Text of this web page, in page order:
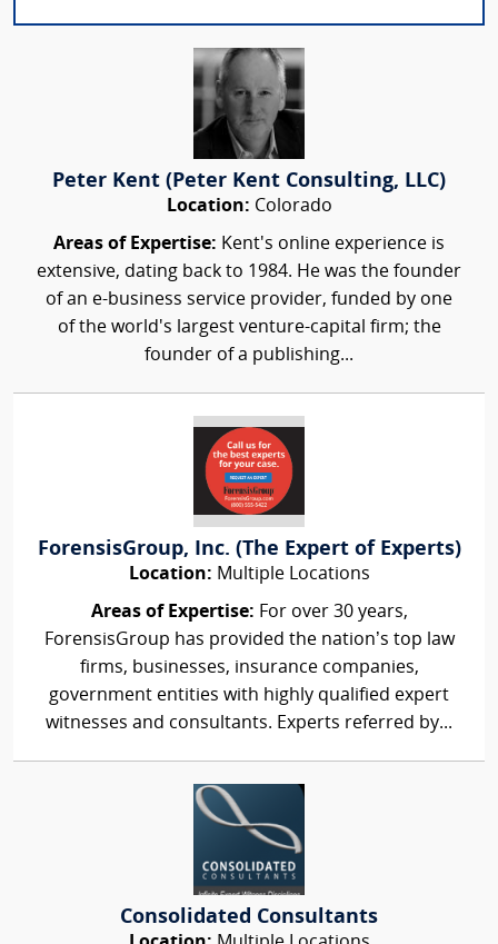
Peter Kent (Peter Kent Consulting, LLC)
Location: Colorado
Areas of Expertise: Kent's online experience is
extensive, dating back to 1984. He was the founder
of an e-business service provider, funded by one
of the world's largest venture-capital firm; the
founder of a publishing...
ForensisGroup, Inc. (The Expert of Experts)
Location: Multiple Locations
Areas of Expertise: For over 30 years,
ForensisGroup has provided the nation’s top law
firms, businesses, insurance companies,
government entities with highly qualified expert
witnesses and consultants. Experts referred by...
Consolidated Consultants